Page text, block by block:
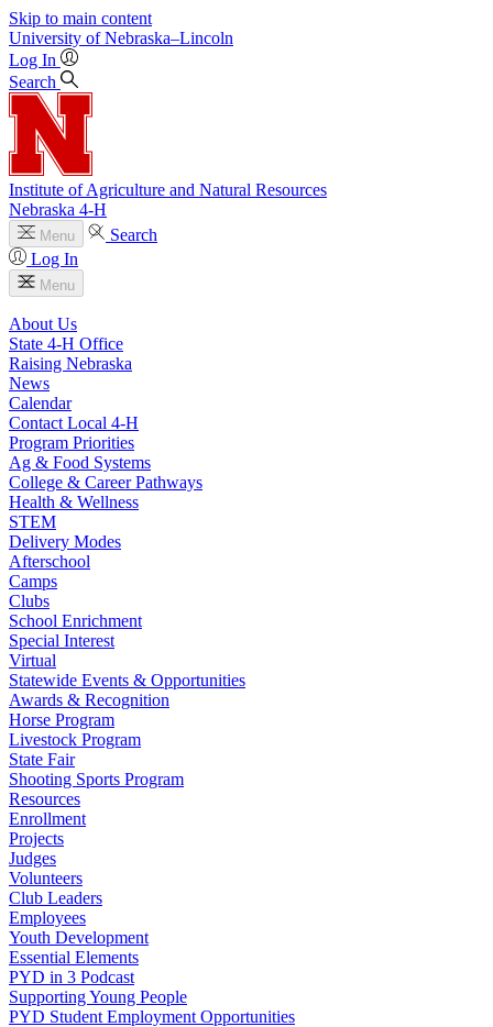
Skip to main content
University of Nebraska–Lincoln
Log In
Search
Institute of Agriculture and Natural Resources
Nebraska 4‑H
Menu
Search
Log In
Menu
About Us
State 4‑H Office
Raising Nebraska
News
Calendar
Contact Local 4‑H
Program Priorities
Ag & Food Systems
College & Career Pathways
Health & Wellness
STEM
Delivery Modes
Afterschool
Camps
Clubs
School Enrichment
Special Interest
Virtual
Statewide Events & Opportunities
Awards & Recognition
Horse Program
Livestock Program
State Fair
Shooting Sports Program
Resources
Enrollment
Projects
Judges
Volunteers
Club Leaders
Employees
Youth Development
Essential Elements
PYD in 3 Podcast
Supporting Young People
PYD Student Employment Opportunities